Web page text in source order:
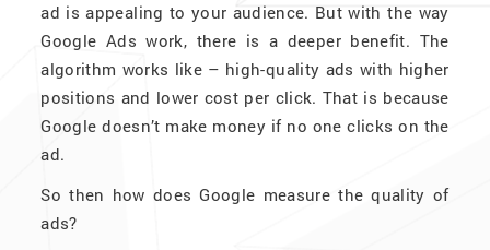
ad is appealing to your audience. But with the way
Google Ads work, there is a deeper benefit. The
algorithm works like – high-quality ads with higher
positions and lower cost per click. That is because
Google doesn’t make money if no one clicks on the
ad.
So then how does Google measure the quality of
ads?